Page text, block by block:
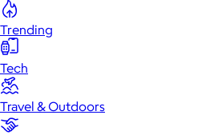
Trending
Tech
Travel & Outdoors